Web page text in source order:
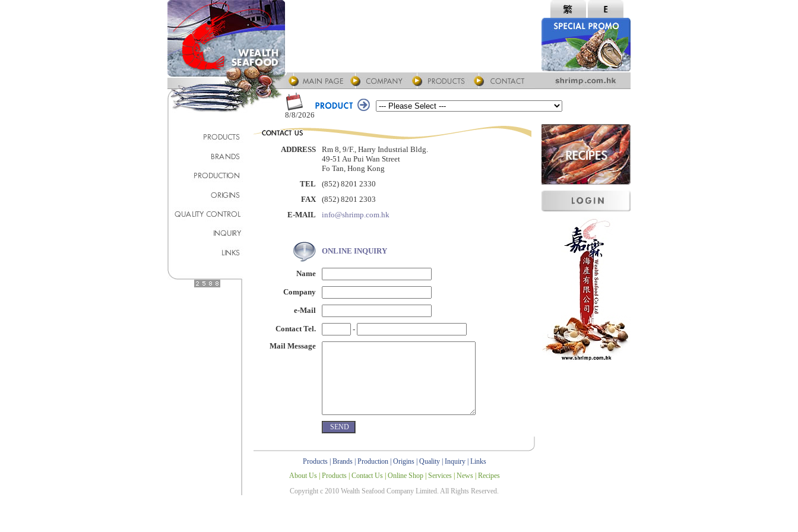
8/8/2026
ADDRESS
Rm 8, 9/F., Harry Industrial Bldg.
49-51 Au Pui Wan Street
Fo Tan, Hong Kong
TEL
(852) 8201 2330
FAX
(852) 8201 2303
E-MAIL
info@shrimp.com.hk
ONLINE INQUIRY
Name
Company
e-Mail
Contact Tel.
-
Mail Message
Products| Brands| Production| Origins| Quality| Inquiry| Links
About Us| Products| Contact Us| Online Shop| Services| News| Recipes
Copyright c 2010 Wealth Seafood Company Limited. All Rights Reserved.